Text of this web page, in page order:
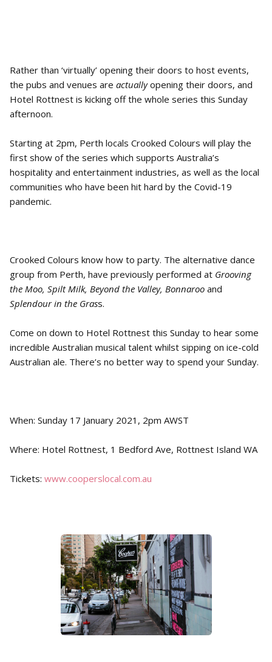
Rather than ‘virtually’ opening their doors to host events,
the pubs and venues are actuallyopening their doors, and
Hotel Rottnest is kicking off the whole series this Sunday
afternoon.
Starting at 2pm, Perth locals Crooked Colours will play the
first show of the series which supports Australia’s
hospitality and entertainment industries, as well as the local
communities who have been hit hard by the Covid-19
pandemic.
Crooked Colours know how to party. The alternative dance
group from Perth, have previously performed at Grooving
the Moo, Spilt Milk, Beyond the Valley, Bonnaroo and
Splendour in the Grass.
Come on down to Hotel Rottnest this Sunday to hear some
incredible Australian musical talent whilst sipping on ice-cold
Australian ale. There’s no better way to spend your Sunday.
When: Sunday 17 January 2021, 2pm AWST
Where: Hotel Rottnest, 1 Bedford Ave, Rottnest Island WA
Tickets: www.cooperslocal.com.au